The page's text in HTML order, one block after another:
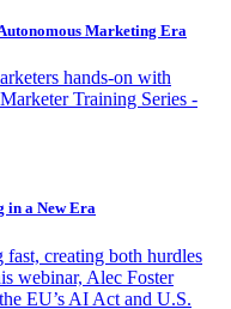
Marketing Era
hands-on with
Training Series -
in a New Era
creating both hurdles
webinar, Alec Foster
EU’s AI Act and U.S.